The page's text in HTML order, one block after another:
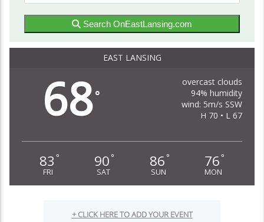
Search OnEastLansing.com
EAST LANSING
68°
overcast clouds
94% humidity
wind: 5m/s SSW
H 70 • L 67
83 °
FRI
90 °
SAT
86 °
SUN
76 °
MON